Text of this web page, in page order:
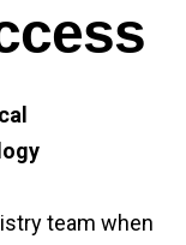
team when